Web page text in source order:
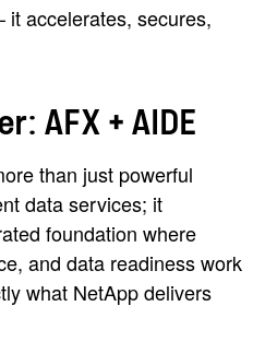
it accelerates, secures,
AFX + AIDE
than just powerful
data services; it
foundation where
and data readiness work
what NetApp delivers